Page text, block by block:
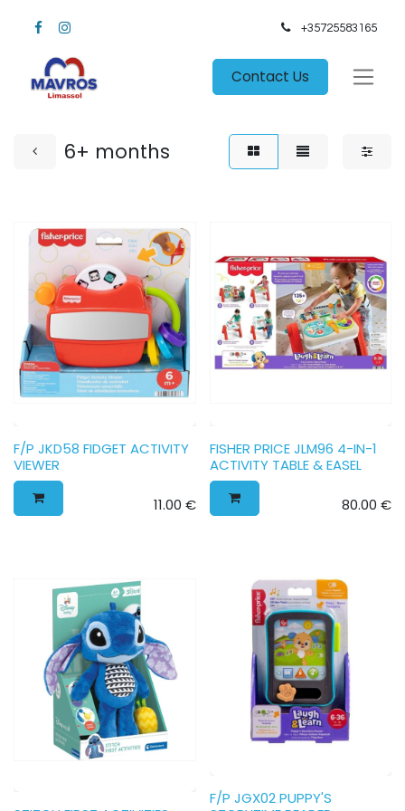
+35725583165​
Contact Us
6+ months
F/P JKD58 FIDGET ACTIVITY
VIEWER
11.00 €
FISHER PRICE JLM96 4-IN-1
ACTIVITY TABLE & EASEL
80.00 €
F/P JGX02 PUPPY'S